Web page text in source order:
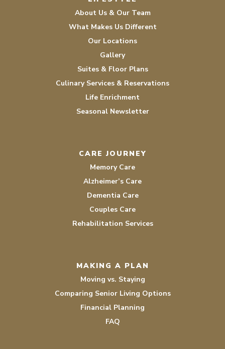
About Us & Our Team
What Makes Us Different
Our Locations
Gallery
Suites & Floor Plans
Culinary Services & Reservations
Life Enrichment
Seasonal Newsletter
CARE JOURNEY
Memory Care
Alzheimer’s Care
Dementia Care
Couples Care
Rehabilitation Services
MAKING A PLAN
Moving vs. Staying
Comparing Senior Living Options
Financial Planning
FAQ